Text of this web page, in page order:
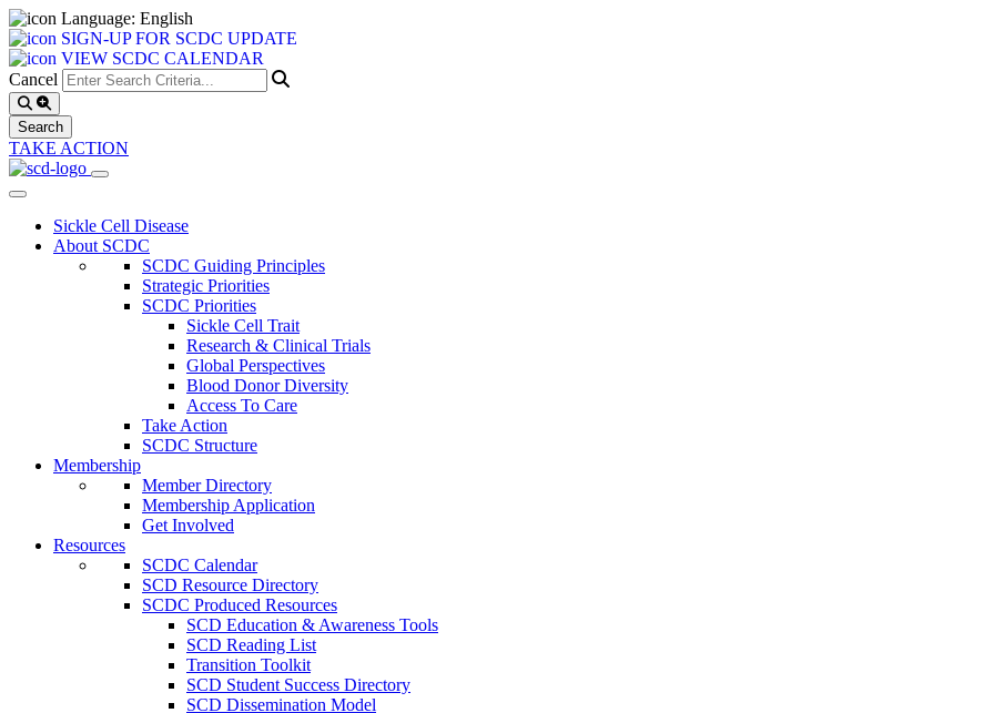
Language: English
SIGN-UP FOR SCDC UPDATE
VIEW SCDC CALENDAR
Cancel
TAKE ACTION
Sickle Cell Disease
About SCDC
SCDC Guiding Principles
Strategic Priorities
SCDC Priorities
Sickle Cell Trait
Research & Clinical Trials
Global Perspectives
Blood Donor Diversity
Access To Care
Take Action
SCDC Structure
Membership
Member Directory
Membership Application
Get Involved
Resources
SCDC Calendar
SCD Resource Directory
SCDC Produced Resources
SCD Education & Awareness Tools
SCD Reading List
Transition Toolkit
SCD Student Success Directory
SCD Dissemination Model